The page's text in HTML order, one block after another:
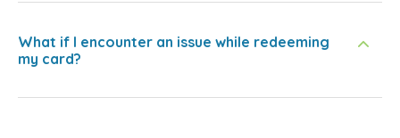
What if I encounter an issue while redeeming
my card?